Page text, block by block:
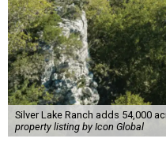
Silver Lake Ranch adds 54,000
property listing by Icon Global